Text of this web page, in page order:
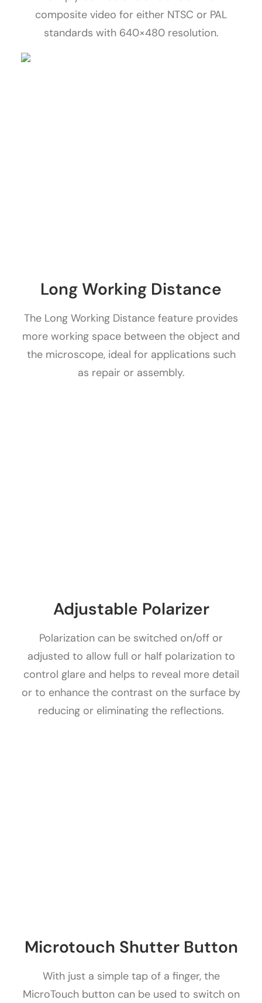
composite video for either NTSC or PAL
standards with 640×480 resolution.
Long Working Distance
The Long Working Distance feature provides
more working space between the object and
the microscope, ideal for applications such
as repair or assembly.
Adjustable Polarizer
Polarization can be switched on/off or
adjusted to allow full or half polarization to
control glare and helps to reveal more detail
or to enhance the contrast on the surface by
reducing or eliminating the reflections.
Microtouch Shutter Button
With just a simple tap of a finger, the
MicroTouch button can be used to switch on